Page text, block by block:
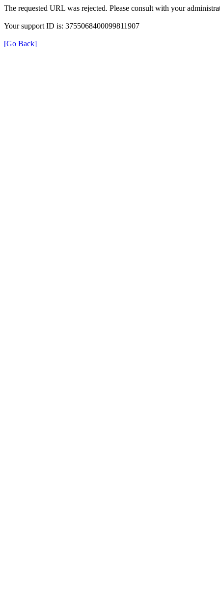
The requested URL was rejected. Please consult with your
Your support ID is: 3755068400099811907
[Go Back]